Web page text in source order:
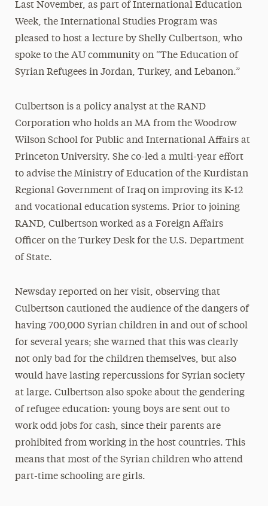
Last November, as part of International Education
Week, the International Studies Program was
pleased to host a lecture by Shelly Culbertson, who
spoke to the AU community on “The Education of
Syrian Refugees in Jordan, Turkey, and Lebanon.”
Culbertson is a policy analyst at the RAND
Corporation who holds an MA from the Woodrow
Wilson School for Public and International Affairs at
Princeton University. She co-led a multi-year effort
to advise the Ministry of Education of the Kurdistan
Regional Government of Iraq on improving its K-12
and vocational education systems. Prior to joining
RAND, Culbertson worked as a Foreign Affairs
Officer on the Turkey Desk for the U.S. Department
of State.
Newsday reported on her visit, observing that
Culbertson cautioned the audience of the dangers of
having 700,000 Syrian children in and out of school
for several years; she warned that this was clearly
not only bad for the children themselves, but also
would have lasting repercussions for Syrian society
at large. Culbertson also spoke about the gendering
of refugee education: young boys are sent out to
work odd jobs for cash, since their parents are
prohibited from working in the host countries. This
means that most of the Syrian children who attend
part-time schooling are girls.